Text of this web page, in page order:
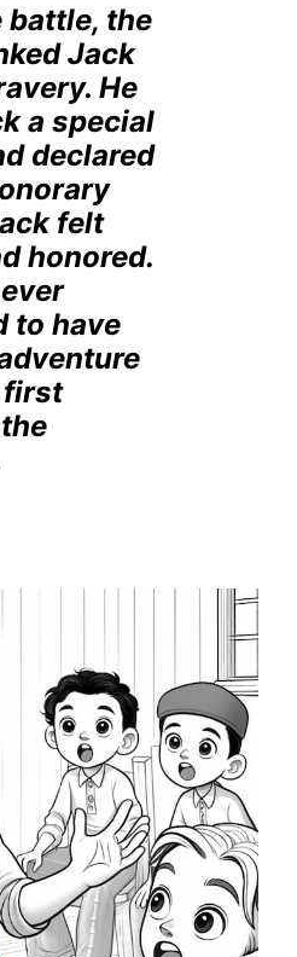
battle, the
Jack
He
a special
declared
felt
honored.
to have
first